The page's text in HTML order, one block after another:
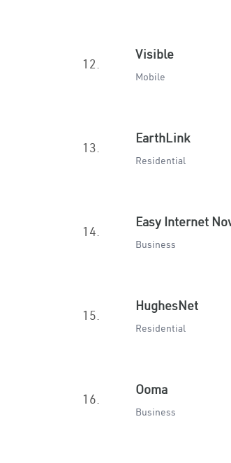
12.
Visible
Mobile
13.
EarthLink
Residential
14.
Easy Internet
Business
15.
HughesNet
Residential
16.
Ooma
Business